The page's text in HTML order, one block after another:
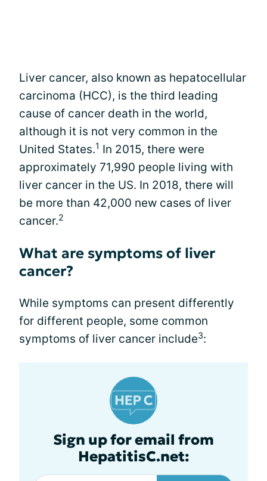
Liver cancer, also known as hepatocellular
carcinoma (HCC), is the third leading
cause of cancer death in the world,
although it is not very common in the
United States.1 In 2015, there were
approximately 71,990 people living with
liver cancer in the US. In 2018, there will
be more than 42,000 new cases of liver
cancer.2
What are symptoms of liver
cancer?
While symptoms can present differently
for different people, some common
symptoms of liver cancer include3:
Sign up for email from
HepatitisC.net: